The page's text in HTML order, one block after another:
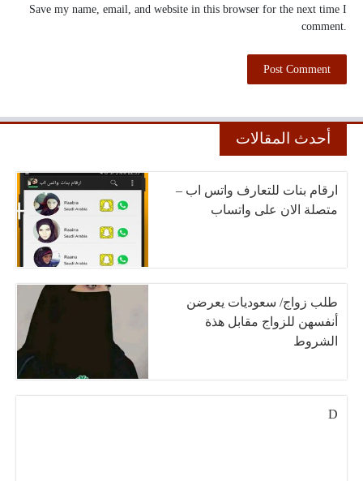
Save my name, email, and website in this browser for the next time I
comment.
أحدث المقالات
ارقام بنات للتعارف واتس اب –
متصلة الان على واتساب
طلب زواج/ سعوديات يعرضن
أنفسهن للزواج مقابل هذة
الشروط
D